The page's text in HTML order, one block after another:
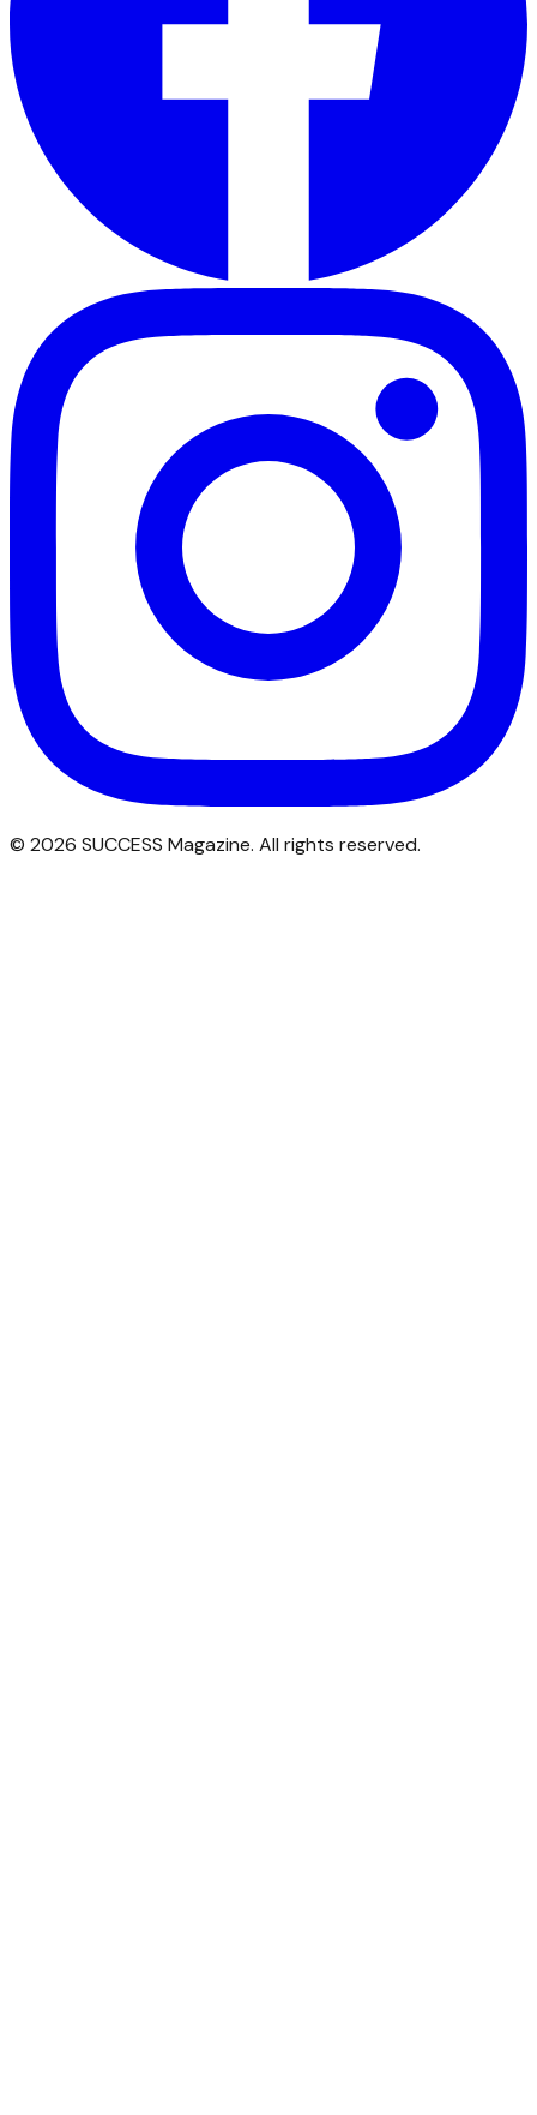
© 2026 SUCCESS Magazine. All rights reserved.